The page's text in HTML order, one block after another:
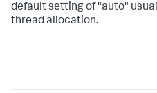
default setting of "auto"
thread allocation.